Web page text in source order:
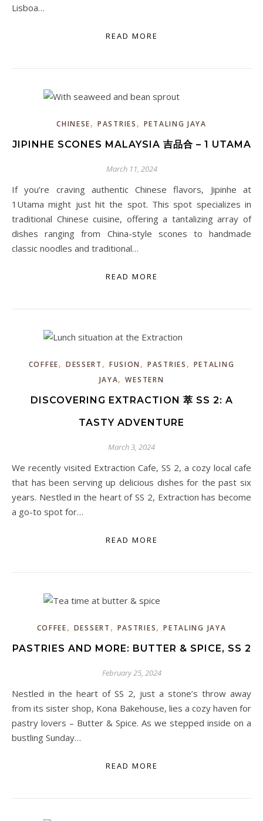
Lisboa…
READ MORE
CHINESE,PASTRIES , PETALING JAYA
JIPINHE SCONES MALAYSIA 吉品合 – 1 UTAMA
March 11, 2024
If you’re craving authentic Chinese flavors, Jipinhe at
1Utama might just hit the spot. This spot specializes in
traditional Chinese cuisine, offering a tantalizing array of
dishes ranging from China-style scones to handmade
classic noodles and traditional…
READ MORE
COFFEE, DESSERT , FUSION ,PASTRIES , PETALING
JAYA,WESTERN
DISCOVERING EXTRACTION 萃 SS 2: A
TASTY ADVENTURE
March 3, 2024
We recently visited Extraction Cafe, SS 2, a cozy local cafe
that has been serving up delicious dishes for the past six
years. Nestled in the heart of SS 2, Extraction has become
a go-to spot for…
READ MORE
COFFEE, DESSERT , PASTRIES,PETALING JAYA
PASTRIES AND MORE: BUTTER & SPICE, SS 2
February 25, 2024
Nestled in the heart of SS 2, just a stone’s throw away
from its sister shop, Kona Bakehouse, lies a cozy haven for
pastry lovers – Butter & Spice. As we stepped inside on a
bustling Sunday…
READ MORE